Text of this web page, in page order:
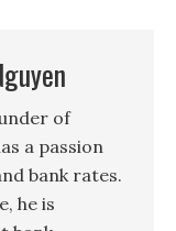
of
a passion
bank rates.
he is